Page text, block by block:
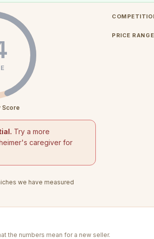
Score
Try a more
caregiver for
we have measured
PRICE RANGE
the numbers mean for a new seller.